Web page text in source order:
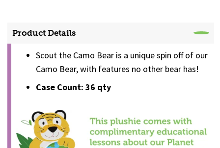
Product Details
Scout the Camo Bear is a unique spin off of our
Camo Bear, with features no other bear has!
Case Count: 36 qty